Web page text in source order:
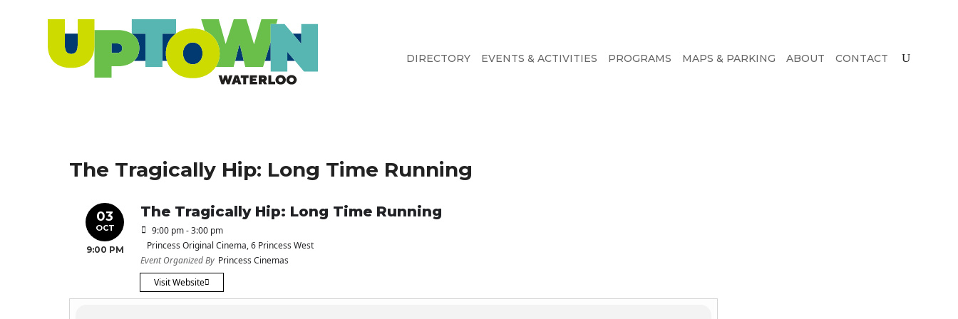
DIRECTORY EVENTS & ACTIVITIES PROGRAMS MAPS & PARKING ABOUT CONTACT
The Tragically Hip: Long Time Running
03
OCT
9:00 PM
The Tragically Hip: Long Time Running
9:00 pm - 3:00 pm
Princess Original Cinema, 6 Princess West
Event Organized By Princess Cinemas
Visit Website